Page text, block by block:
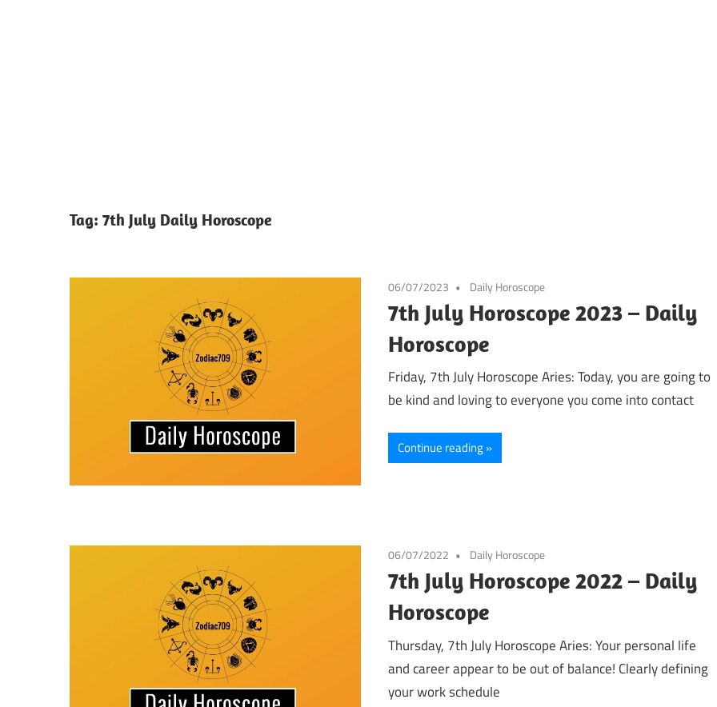
Tag: 7th July Daily Horoscope
06/07/2023 Daily Horoscope
7th July Horoscope 2023 – Daily
Horoscope
Friday, 7th July Horoscope Aries: Today, you are going to
be kind and loving to everyone you come into contact
Continue reading
06/07/2022 Daily Horoscope
7th July Horoscope 2022 – Daily
Horoscope
Thursday, 7th July Horoscope Aries: Your personal life
and career appear to be out of balance! Clearly defining
your work schedule